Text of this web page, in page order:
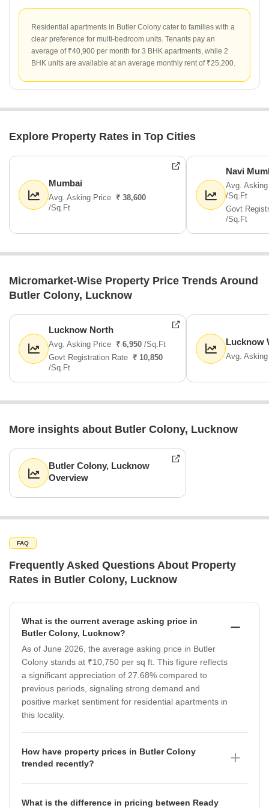
Residential apartments in Butler Colony cater to families with a
clear preference for multi-bedroom units. Tenants pay an
average of ₹40,900 per month for 3 BHK apartments, while 2
BHK units are available at an average monthly rent of ₹25,200.
Explore Property Rates in Top Cities
Mumbai
Avg. Asking Price ₹ 38,600
/Sq.Ft
Navi
Avg.
/Sq.Ft
Govt
/Sq.Ft
Micromarket-Wise Property Price Trends Around
Butler Colony, Lucknow
Lucknow North
Avg. Asking Price ₹ 6,950 /Sq.Ft
Govt Registration Rate ₹ 10,850
/Sq.Ft
Lucknow
Avg.
More insights about Butler Colony, Lucknow
Butler Colony, Lucknow
Overview
FAQ
Frequently Asked Questions About Property
Rates in Butler Colony, Lucknow
What is the current average asking price in
Butler Colony, Lucknow?
As of June 2026, the average asking price in Butler
Colony stands at ₹10,750 per sq ft. This figure reflects
a significant appreciation of 27.68% compared to
previous periods, signaling strong demand and
positive market sentiment for residential apartments in
this locality.
How have property prices in Butler Colony
trended recently?
per sq ft. Data indicates that after a period of
What is the difference in pricing between Ready